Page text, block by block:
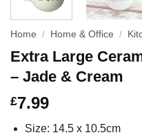
Home / Home & Office /
Extra Large
– Jade & Cream
£7.99
Size: 14.5 x 10.5cm